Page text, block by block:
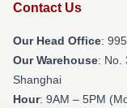
Contact Us
Our Head Office:
Our Warehouse: No.
Shanghai
Hour: 9AM – 5PM